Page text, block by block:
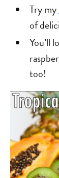
Try my
of
You’ll
too!